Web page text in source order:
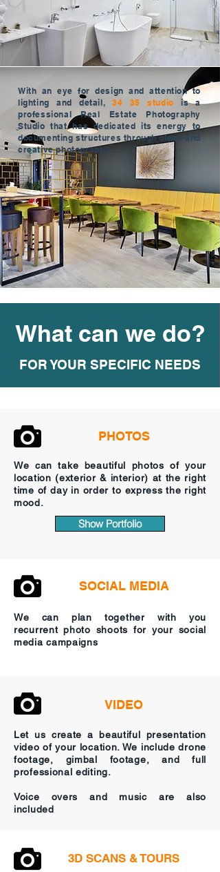
With an eye for design and attention to
lighting and detail,34 35 studio is a
professional Real Estate Photography
Studio that has dedicated its energy to
documenting structures through clean and
creative photography.
What can we do?
FOR YOUR SPECIFIC NEEDS
PHOTOS
We can take beautiful photos of your
location (exterior & interior) at the right
time of day in order to express the right
mood.
Show Portfolio
SOCIAL MEDIA
We can plan together with you
recurrent photo shoots for your social
media campaigns
VIDEO
Let us create a beautiful presentation
video of your location. We include drone
footage, gimbal footage, and full
professional editing.
Voice overs and music are also
included
3D SCANS & TOURS